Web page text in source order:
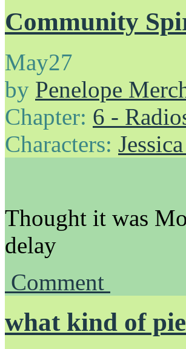
Community
May27
by Penelope
Chapter: 6 -
Characters:
Thought it was
delay
Comment
what kind of